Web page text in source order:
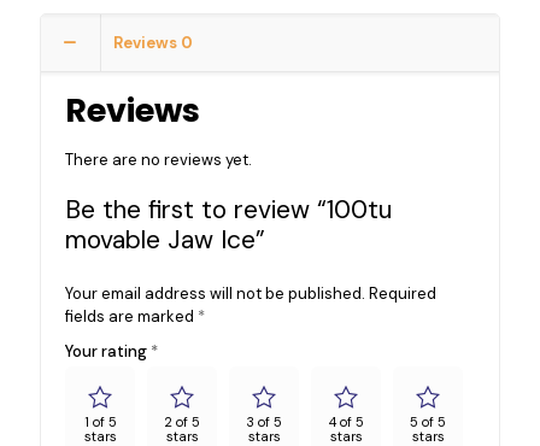
Reviews 0
Reviews
There are no reviews yet.
Be the first to review “100tu
movable Jaw Ice”
Your email address will not be published. Required
fields are marked *
Your rating *
1 of 5
stars
2 of 5
stars
3 of 5
stars
4 of 5
stars
5 of 5
stars